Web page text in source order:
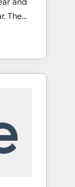
The
and
NAM,